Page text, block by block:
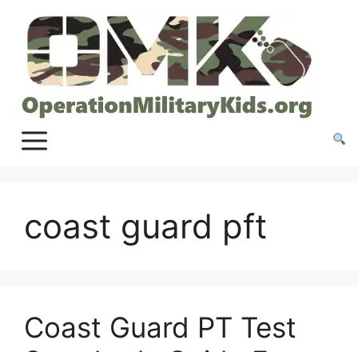
content
coast guard pft
Coast Guard PT Test